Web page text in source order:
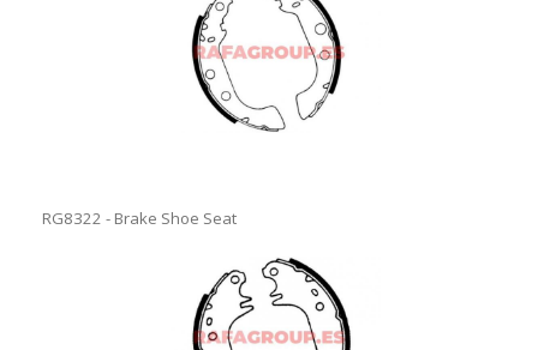
RG8322 - Brake Shoe Seat